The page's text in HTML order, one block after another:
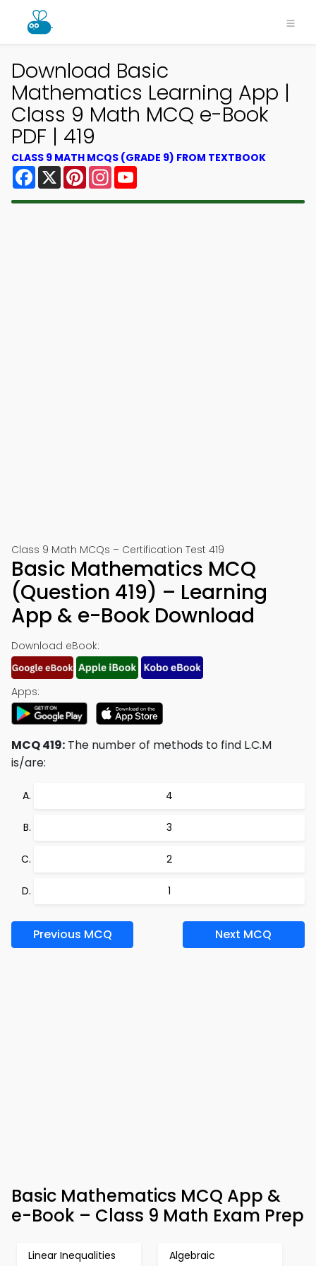
Download Basic
Mathematics Learning App |
Class 9 Math MCQ e-Book
PDF | 419
CLASS 9 MATH MCQS (GRADE 9) FROM TEXTBOOK
Facebook
X PinterestInstagram
Class 9 Math MCQs – Certification Test 419
Basic Mathematics MCQ
(Question 419) – Learning
App & e-Book Download
Download eBook:
Apps:
MCQ 419: The number of methods to find L.C.M
is/are:
4
3
2
1
Previous MCQ Next MCQ
Basic Mathematics MCQ App &
e-Book – Class 9 Math Exam Prep
Linear Inequalities
Algebraic